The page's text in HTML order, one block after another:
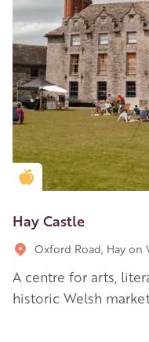
Golden Apple partner
Hay Castle
Oxford Road, Hay on
A centre for arts,
historic Welsh